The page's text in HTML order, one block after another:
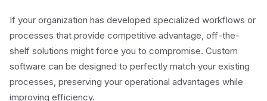
If your organization has developed specialized workflows or
processes that provide competitive advantage, off-the-
shelf solutions might force you to compromise. Custom
software can be designed to perfectly match your existing
processes, preserving your operational advantages while
improving efficiency.